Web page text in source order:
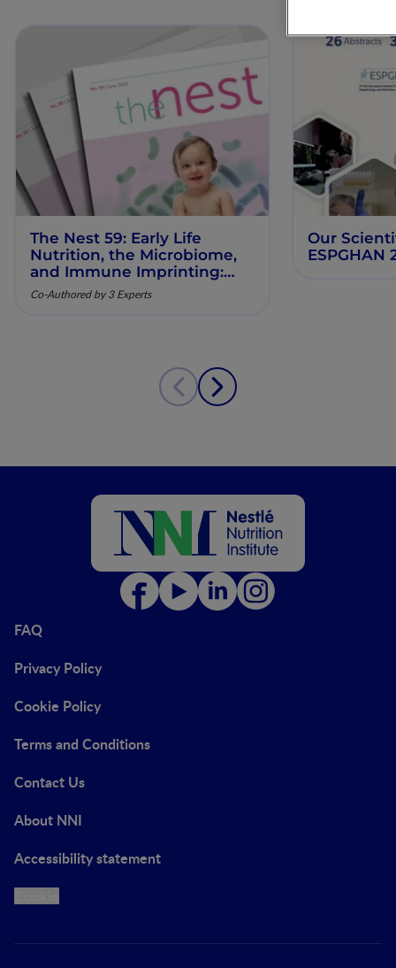
The Nest 59: Early Life
Nutrition, the Microbiome,
and Immune Imprinting:
Mechanistic Insights and
Clinical Relevance
Co-Authored by 3 Experts
Our
ESPGHAN
FAQ
Privacy Policy
Cookie Policy
Terms and Conditions
Contact Us
About NNI
Accessibility statement